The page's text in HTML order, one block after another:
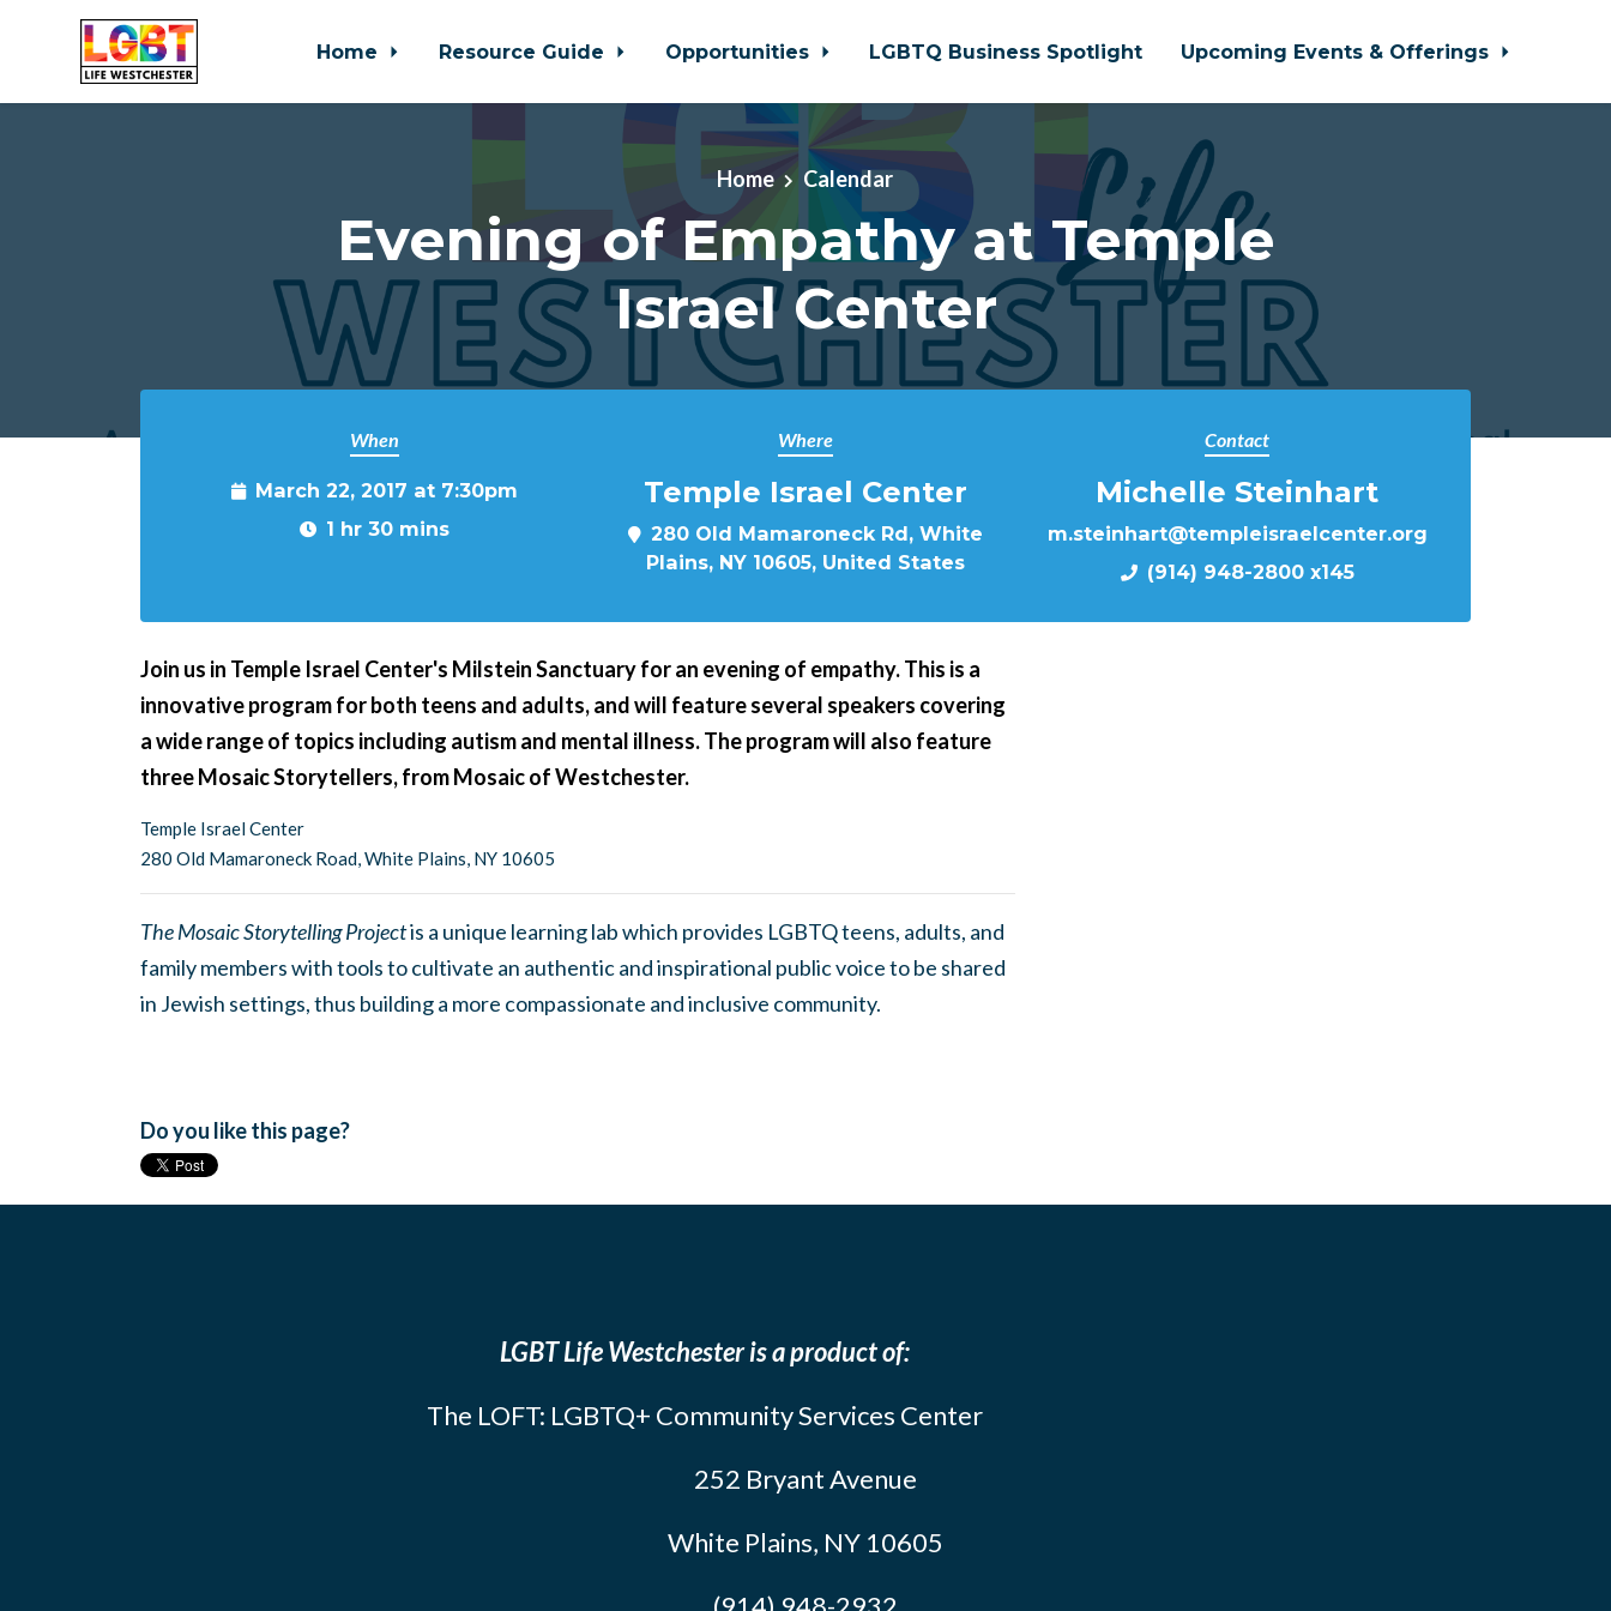
Home Resource Guide Opportunities LGBTQ Business Spotlight Upcoming Events & Offerings
Home Calendar
Evening of Empathy at Temple
Israel Center
When
March 22, 2017 at 7:30pm
1 hr 30 mins
Where
Temple Israel Center
280 Old Mamaroneck Rd, White
Plains, NY 10605, United States
Contact
Michelle Steinhart
m.steinhart@templeisraelcenter.org
(914) 948-2800 x145
Join us in Temple Israel Center's Milstein Sanctuary for an evening of empathy. This is a
innovative program for both teens and adults, and will feature several speakers covering
a wide range of topics including autism and mental illness. The program will also feature
three Mosaic Storytellers, from Mosaic of Westchester.
Temple Israel Center
280 Old Mamaroneck Road, White Plains, NY 10605
The Mosaic Storytelling Projectis a unique learning lab which provides LGBTQ teens, adults, and
family members with tools to cultivate an authentic and inspirational public voice to be shared
in Jewish settings, thus building a more compassionate and inclusive community.
Do you like this page?
LGBT Life Westchester is a product of:
The LOFT: LGBTQ+ Community Services Center
252 Bryant Avenue
White Plains, NY 10605